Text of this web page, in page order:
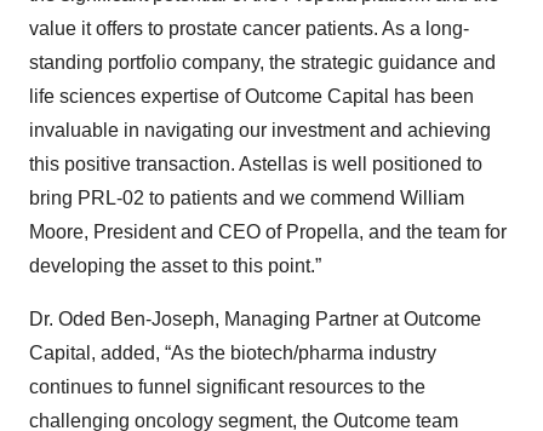
value it offers to prostate cancer patients. As a long-
standing portfolio company, the strategic guidance and
life sciences expertise of Outcome Capital has been
invaluable in navigating our investment and achieving
this positive transaction. Astellas is well positioned to
bring PRL-02 to patients and we commend William
Moore, President and CEO of Propella, and the team for
developing the asset to this point.”
Dr. Oded Ben-Joseph, Managing Partner at Outcome
Capital, added, “As the biotech/pharma industry
continues to funnel significant resources to the
challenging oncology segment, the Outcome team